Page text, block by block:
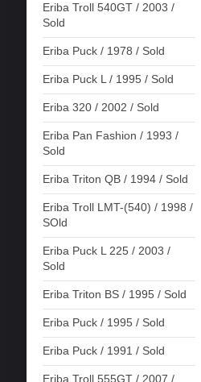
Eriba Troll 540GT / 2003 /
Sold
Eriba Puck / 1978 / Sold
Eriba Puck L / 1995 / Sold
Eriba 320 / 2002 / Sold
Eriba Pan Fashion / 1993 /
Sold
Eriba Triton QB / 1994 / Sold
Eriba Troll LMT-(540) / 1998 /
SOld
Eriba Puck L 225 / 2003 /
Sold
Eriba Triton BS / 1995 / Sold
Eriba Puck / 1995 / Sold
Eriba Puck / 1991 / Sold
Eriba Troll 555GT / 2007 /